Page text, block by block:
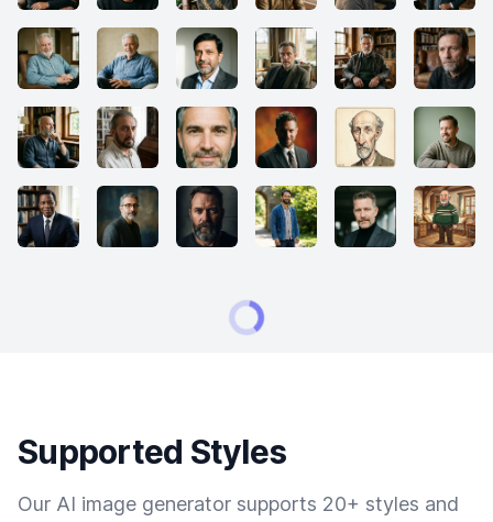
Supported Styles
Our AI image generator supports 20+ styles and